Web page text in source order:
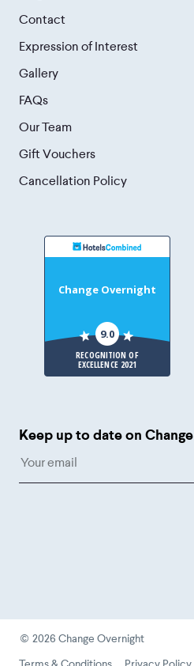
Contact
Expression of Interest
Gallery
FAQs
Our Team
Gift Vouchers
Cancellation Policy
Change Overnight
9.0
RECOGNITION OF
EXCELLENCE 2021
Keep up to date on Change
© 2026 Change Overnight